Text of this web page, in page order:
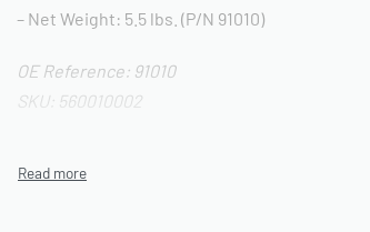
– Net Weight: 5.5 lbs. (P/N 91010)
OE Reference: 91010
SKU: 560010002